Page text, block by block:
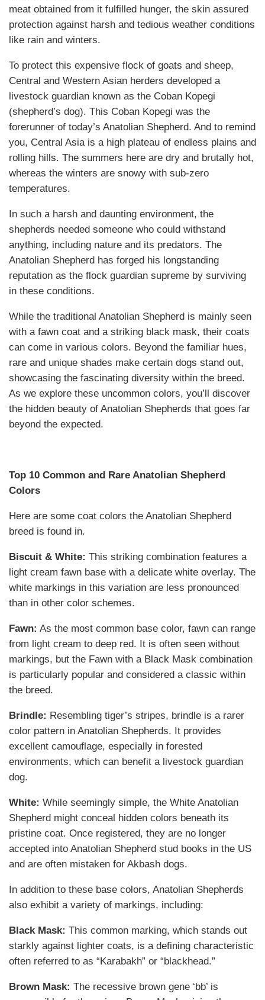
meat obtained from it fulfilled hunger, the skin assured
protection against harsh and tedious weather conditions
like rain and winters.
To protect this expensive flock of goats and sheep,
Central and Western Asian herders developed a
livestock guardian known as the Coban Kopegi
(shepherd’s dog). This Coban Kopegi was the
forerunner of today’s Anatolian Shepherd. And to remind
you, Central Asia is a high plateau of endless plains and
rolling hills. The summers here are dry and brutally hot,
whereas the winters are snowy with sub-zero
temperatures.
In such a harsh and daunting environment, the
shepherds needed someone who could withstand
anything, including nature and its predators. The
Anatolian Shepherd has forged his longstanding
reputation as the flock guardian supreme by surviving
in these conditions.
While the traditional Anatolian Shepherd is mainly seen
with a fawn coat and a striking black mask, their coats
can come in various colors. Beyond the familiar hues,
rare and unique shades make certain dogs stand out,
showcasing the fascinating diversity within the breed.
As we explore these uncommon colors, you’ll discover
the hidden beauty of Anatolian Shepherds that goes far
beyond the expected.
Top 10 Common and Rare Anatolian Shepherd
Colors
Here are some coat colors the Anatolian Shepherd
breed is found in.
Biscuit & White: This striking combination features a
light cream fawn base with a delicate white overlay. The
white markings in this variation are less pronounced
than in other color schemes.
Fawn: As the most common base color, fawn can range
from light cream to deep red. It is often seen without
markings, but the Fawn with a Black Mask combination
is particularly popular and considered a classic within
the breed.
Brindle: Resembling tiger’s stripes, brindle is a rarer
color pattern in Anatolian Shepherds. It provides
excellent camouflage, especially in forested
environments, which can benefit a livestock guardian
dog.
White: While seemingly simple, the White Anatolian
Shepherd might conceal hidden colors beneath its
pristine coat. Once registered, they are no longer
accepted into Anatolian Shepherd stud books in the US
and are often mistaken for Akbash dogs.
In addition to these base colors, Anatolian Shepherds
also exhibit a variety of markings, including:
Black Mask: This common marking, which stands out
starkly against lighter coats, is a defining characteristic
often referred to as “Karabakh” or “blackhead.”
Brown Mask: The recessive brown gene ‘bb’ is